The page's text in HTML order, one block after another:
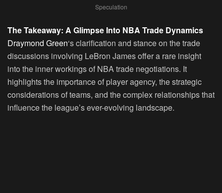
Speculation
The Takeaway: A Glimpse Into NBA Trade Dynamics
Draymond Green‘s clarification and stance on the trade
discussions involving LeBron James offer a rare insight
into the inner workings of NBA trade negotiations. It
highlights the importance of player agency, the strategic
considerations of teams, and the complex relationships that
influence the league’s ever-evolving landscape.